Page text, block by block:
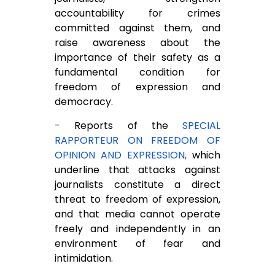
accountability for crimes
committed against them, and
raise awareness about the
importance of their safety as a
fundamental condition for
freedom of expression and
democracy.
- Reports of the SPECIAL
RAPPORTEUR ON FREEDOM OF
OPINION AND EXPRESSION, which
underline that attacks against
journalists constitute a direct
threat to freedom of expression,
and that media cannot operate
freely and independently in an
environment of fear and
intimidation.